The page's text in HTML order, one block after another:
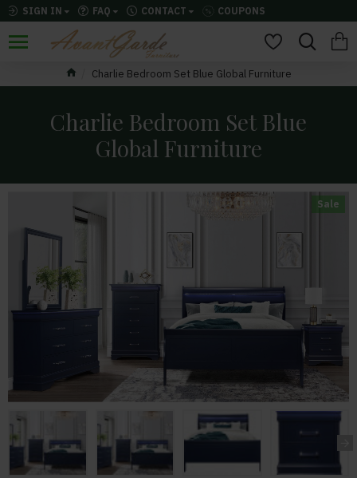
SIGN IN FAQ CONTACT COUPONS
Charlie Bedroom Set Blue Global Furniture
Charlie Bedroom Set Blue
Global Furniture
Sale